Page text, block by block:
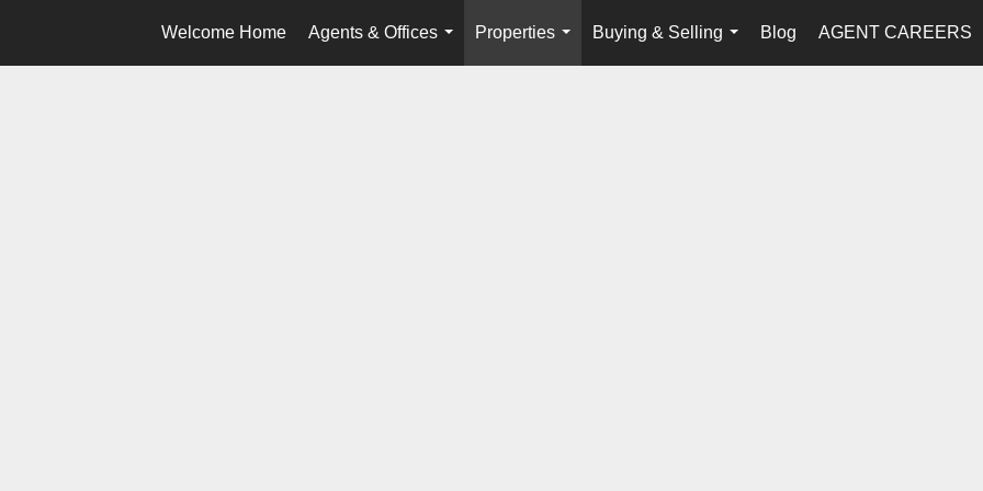
Welcome Home
Agents & Offices
...
Properties
...
Buying & Selling
...
Blog AGENT CAREERS